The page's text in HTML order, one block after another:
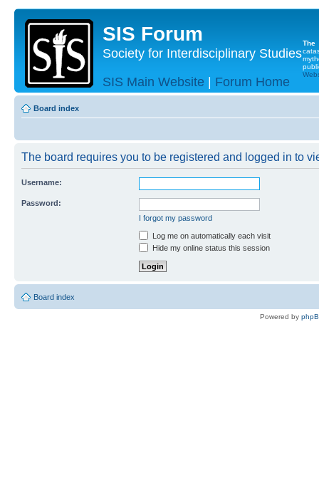
SIS Forum
Society for Interdisciplinary Studies
SIS Main Website | Forum Home
The
Board index
The board requires you to be registered and logged in to
Username:
Password:
I forgot my password
Log me on automatically each visit
Hide my online status this session
Board index
Powered by